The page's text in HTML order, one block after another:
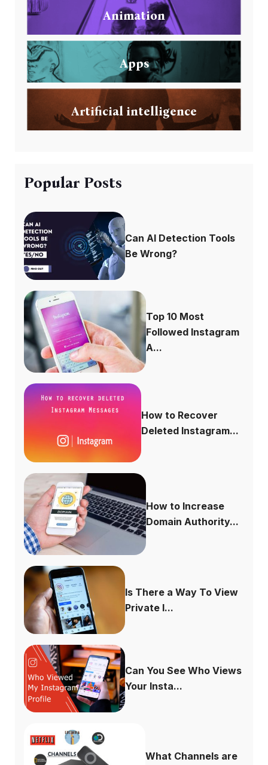
Animation
Apps
Artificial intelligence
Popular Posts
Can AI Detection Tools
Be Wrong?
Top 10 Most
Followed Instagram
A...
How to Recover
Deleted Instagram...
How to Increase
Domain Authority...
Is There a Way To View
Private I...
Can You See Who Views
Your Insta...
What Channels are